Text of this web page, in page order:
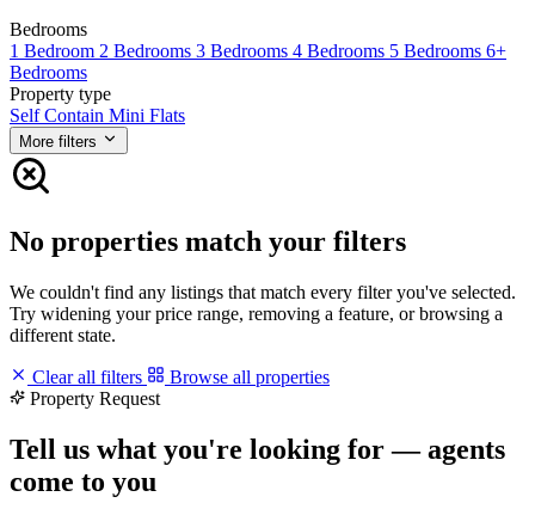
Bedrooms
1 Bedroom 2 Bedrooms 3 Bedrooms 4 Bedrooms 5 Bedrooms 6+
Bedrooms
Property type
Self Contain Mini Flats
More filters
No properties match your filters
We couldn't find any listings that match every filter you've selected.
Try widening your price range, removing a feature, or browsing a
different state.
Clear all filters
Browse all properties
Property Request
Tell us what you're looking for — agents
come to you